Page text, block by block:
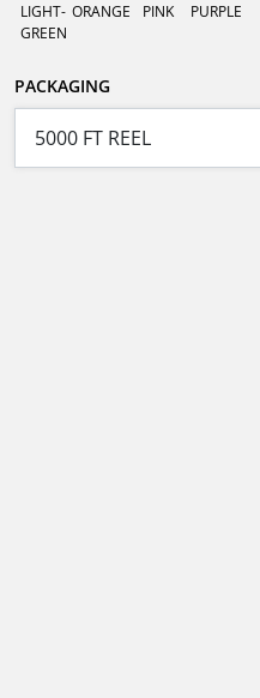
LIGHT-
GREEN
ORANGE PINK PURPLE
PACKAGING